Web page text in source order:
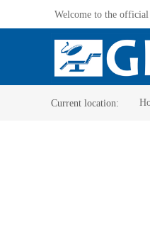
Welcome to the official
Current location:​